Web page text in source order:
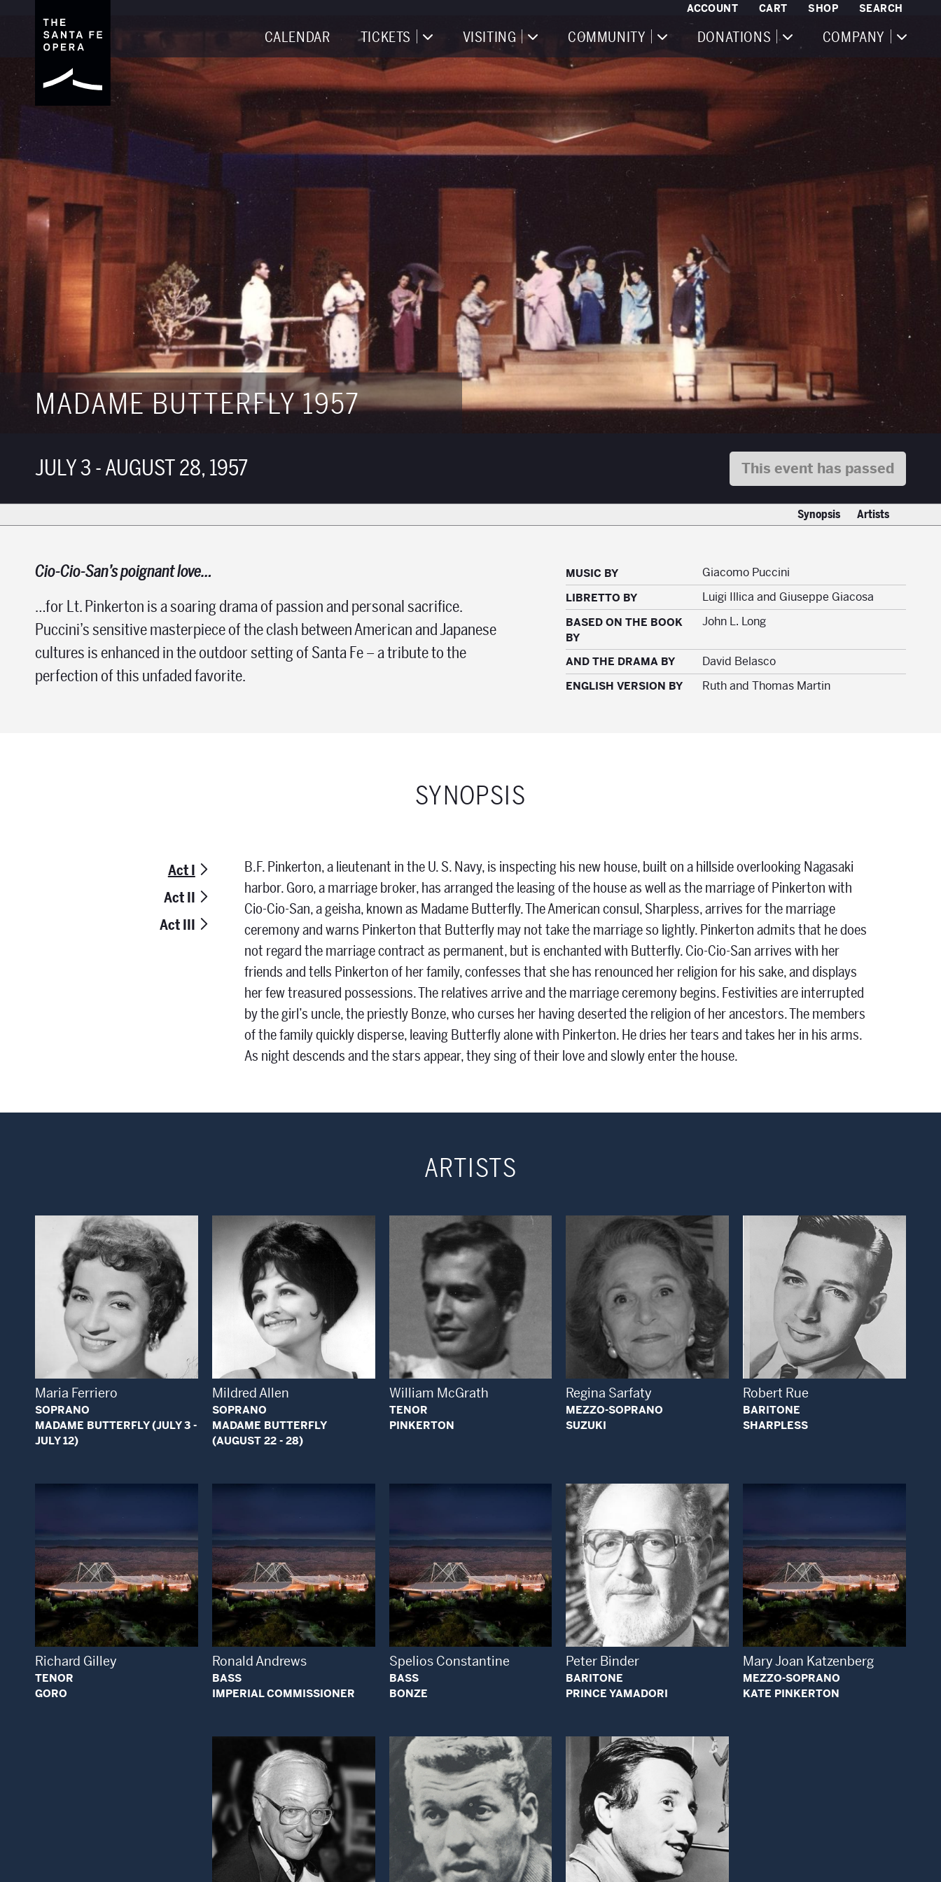
ACCOUNT CART SHOP SEARCH
CALENDAR TICKETS VISITING COMMUNITY DONATIONS COMPANY
MADAME BUTTERFLY 1957
JULY 3 - AUGUST 28, 1957 This event has passed
Synopsis Artists
Cio-Cio-San’s poignant love…
…for Lt. Pinkerton is a soaring drama of passion and personal sacrifice.
Puccini’s sensitive masterpiece of the clash between American and Japanese
cultures is enhanced in the outdoor setting of Santa Fe – a tribute to the
perfection of this unfaded favorite.
MUSIC BY Giacomo Puccini
LIBRETTO BY Luigi Illica and Giuseppe Giacosa
BASED ON THE BOOK
BY
John L. Long
AND THE DRAMA BY David Belasco
ENGLISH VERSION BY Ruth and Thomas Martin
SYNOPSIS
Act I
Act II
Act III
B.F. Pinkerton, a lieutenant in the U. S. Navy, is inspecting his new house, built on a hillside overlooking Nagasaki
harbor. Goro, a marriage broker, has arranged the leasing of the house as well as the marriage of Pinkerton with
Cio-Cio-San, a geisha, known as Madame Butterfly. The American consul, Sharpless, arrives for the marriage
ceremony and warns Pinkerton that Butterfly may not take the marriage so lightly. Pinkerton admits that he does
not regard the marriage contract as permanent, but is enchanted with Butterfly. Cio-Cio-San arrives with her
friends and tells Pinkerton of her family, confesses that she has renounced her religion for his sake, and displays
her few treasured possessions. The relatives arrive and the marriage ceremony begins. Festivities are interrupted
by the girl’s uncle, the priestly Bonze, who curses her having deserted the religion of her ancestors. The members
of the family quickly disperse, leaving Butterfly alone with Pinkerton. He dries her tears and takes her in his arms.
As night descends and the stars appear, they sing of their love and slowly enter the house.
ARTISTS
Open Modal Window
Maria Ferriero
SOPRANO
MADAME BUTTERFLY (JULY 3 -
JULY 12)
Open Modal Window
Mildred Allen
SOPRANO
MADAME BUTTERFLY
(AUGUST 22 - 28)
Open Modal Window
William McGrath
TENOR
PINKERTON
Open Modal Window
Regina Sarfaty
MEZZO-SOPRANO
SUZUKI
Open Modal Window
Robert Rue
BARITONE
SHARPLESS
Open Modal Window
Richard Gilley
TENOR
GORO
Open Modal Window
Ronald Andrews
BASS
IMPERIAL COMMISSIONER
Open Modal Window
Spelios Constantine
BASS
BONZE
Open Modal Window
Peter Binder
BARITONE
PRINCE YAMADORI
Open Modal Window
Mary Joan Katzenberg
MEZZO-SOPRANO
KATE PINKERTON
Open Modal Window Open Modal Window Open Modal Window